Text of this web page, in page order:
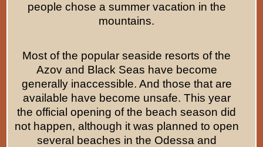
people chose a summer vacation in the
mountains.
Most of the popular seaside resorts of the
Azov and Black Seas have become
generally inaccessible. And those that are
available have become unsafe. This year
the official opening of the beach season did
not happen, although it was planned to open
several beaches in the Odessa and